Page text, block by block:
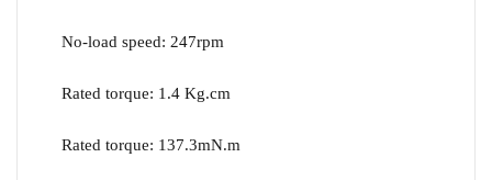
No-load speed: 247rpm
Rated torque: 1.4 Kg.cm
Rated torque: 137.3mN.m